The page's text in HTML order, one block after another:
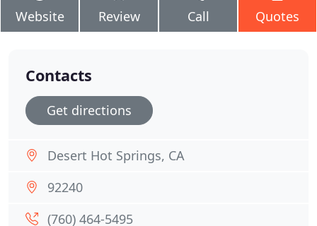
Website Review Call Quotes
Contacts
Get directions
Desert Hot Springs, CA
92240
(760) 464-5495